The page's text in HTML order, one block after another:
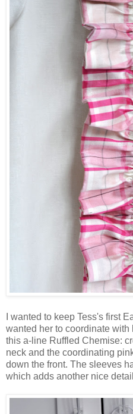
I wanted to keep Tess's first
wanted her to coordinate with
this a-line Ruffled Chemise:
neck and the coordinating
down the front. The sleeves
which adds another nice